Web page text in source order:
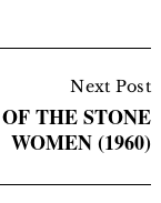
Next Post
THE STONE
WOMEN (1960)